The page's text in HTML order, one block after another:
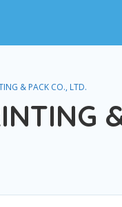
& PACK CO., LTD.